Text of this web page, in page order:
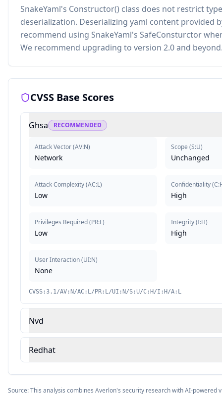
SnakeYaml's Constructor() class does not restrict
deserialization. Deserializing yaml content provided
recommend using SnakeYaml's SafeConsturctor
We recommend upgrading to version 2.0 and
CVSS Base Scores
Ghsa RECOMMENDED
Attack Vector(AV:N)
Network
Attack Complexity(AC:L)
Low
Privileges Required(PR:L)
Low
User Interaction(UI:N)
None
Scope (S:U)
Unchanged
Confidentiality(
High
Integrity(I:H)
High
CVSS:3.1/AV:N/AC:L/PR:L/UI:N/S:U/C:H/I:H/A:L
Nvd
Redhat
Source: This analysis combines Averlon's security research with AI-powered